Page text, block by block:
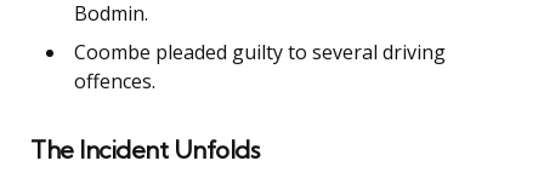
Bodmin.
Coombe pleaded guilty to several driving
offences.
The Incident Unfolds